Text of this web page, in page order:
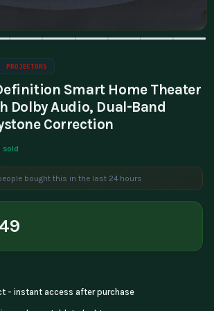
PROJECTORS
Smart Home Theater
Dolby Audio, Dual-Band
Correction
sold
bought this in the last 24 hours
- instant access after purchase